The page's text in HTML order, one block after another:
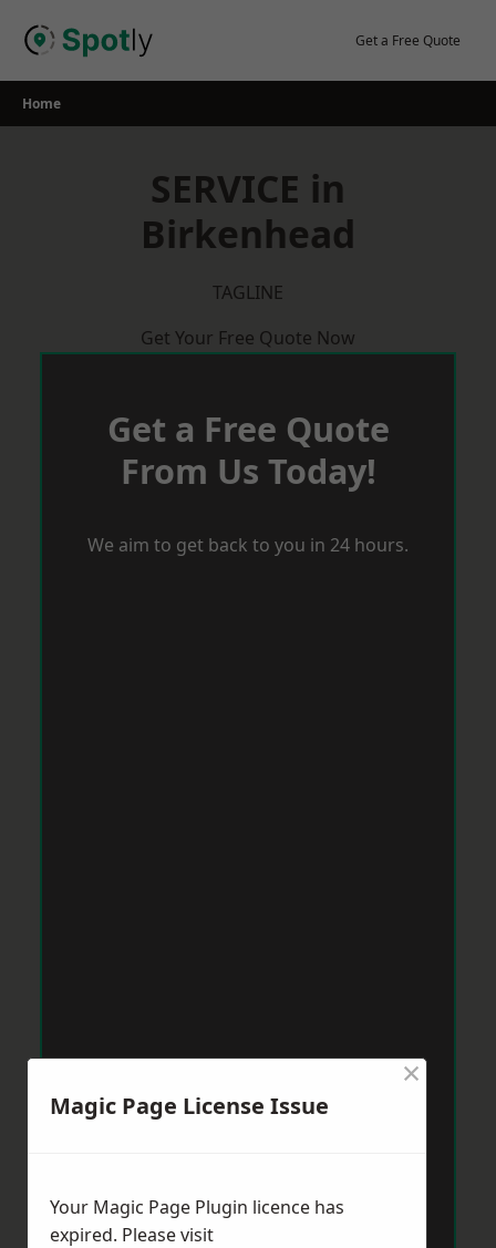
Get a Free Quote
Home
SERVICE in
Birkenhead
TAGLINE
Get Your Free Quote Now
Get a Free Quote
From Us Today!
We aim to get back to you in 24 hours.
Magic Page License Issue
×
Your Magic Page Plugin licence has
expired. Please visit